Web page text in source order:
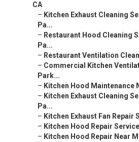
CA
– Kitchen Exhaust Cleaning
Pa...
– Restaurant Hood Cleaning
Pa...
– Restaurant Ventilation
– Commercial Kitchen
Park...
– Kitchen Hood Maintenance
– Kitchen Exhaust Cleaning
Pa...
– Kitchen Exhaust Fan Repair
– Kitchen Hood Repair
– Kitchen Hood Repair Near